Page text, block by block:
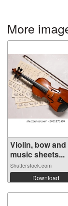
More
Violin, bow and
music sheets...
Shutterstock.com
Download